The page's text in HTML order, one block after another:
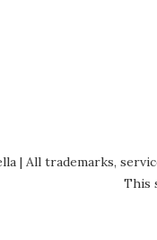
| All trademarks,
This